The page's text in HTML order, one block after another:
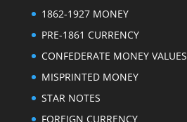
1862-1927 MONEY
PRE-1861 CURRENCY
CONFEDERATE MONEY VALUES
MISPRINTED MONEY
STAR NOTES
FOREIGN CURRENCY